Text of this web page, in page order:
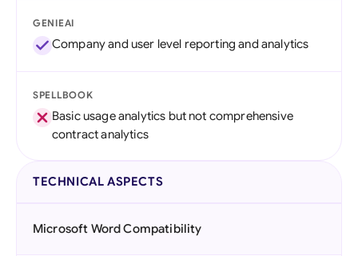
GENIEAI
Company and user level reporting and analytics
SPELLBOOK
Basic usage analytics but not comprehensive
contract analytics
TECHNICAL ASPECTS
Microsoft Word Compatibility